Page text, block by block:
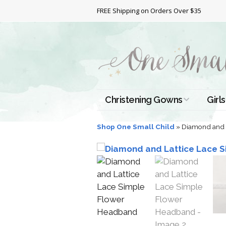
FREE Shipping on Orders Over $35
Christening Gowns
All Christening Gowns
Silk Gowns
Cotton Gowns
Satin Gowns
Lace Gowns
Girls
Full
Shop One Small Child » Diamond and